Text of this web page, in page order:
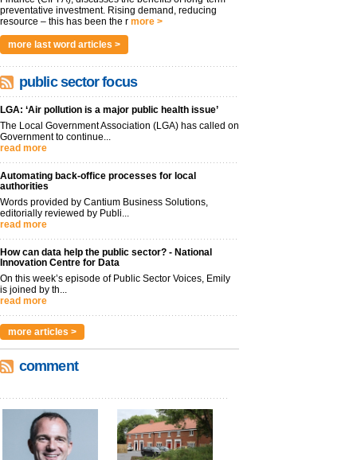
preventative investment. Rising demand, reducing
resource – this has been the r more >
more last word articles >
public sector focus
LGA: ‘Air pollution is a major public health issue’
The Local Government Association (LGA) has called on
Government to continue...
read more
Automating back-office processes for local
authorities
Words provided by Cantium Business Solutions,
editorially reviewed by Publi...
read more
How can data help the public sector? - National
Innovation Centre for Data
On this week’s episode of Public Sector Voices, Emily
is joined by th...
read more
more articles >
comment